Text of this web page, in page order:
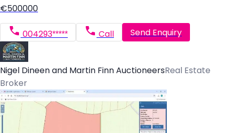
€500000
004293***** Call Send Enquiry
Nigel Dineen and Martin Finn AuctioneersReal Estate
Broker